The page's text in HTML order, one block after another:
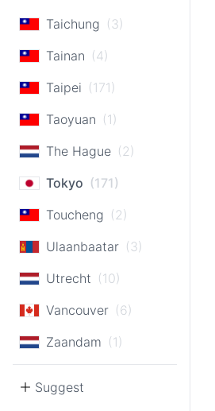
Taichung (3)
Tainan (4)
Taipei (171)
Taoyuan (1)
The Hague (2)
Tokyo (171)
Toucheng (2)
Ulaanbaatar (3)
Utrecht (10)
Vancouver (6)
Zaandam (1)
Suggest